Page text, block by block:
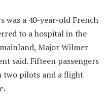
was a 40-year-old French
to a hospital in the
Major Wilmer
said. Fifteen passengers
two pilots and a flight